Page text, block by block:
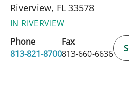
Riverview, FL 33578
IN RIVERVIEW
Phone
813-821-8700
Fax
813-660-6636